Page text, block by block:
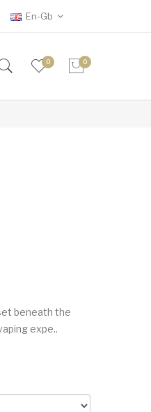
En-Gb
0 0
beneath the
expe..